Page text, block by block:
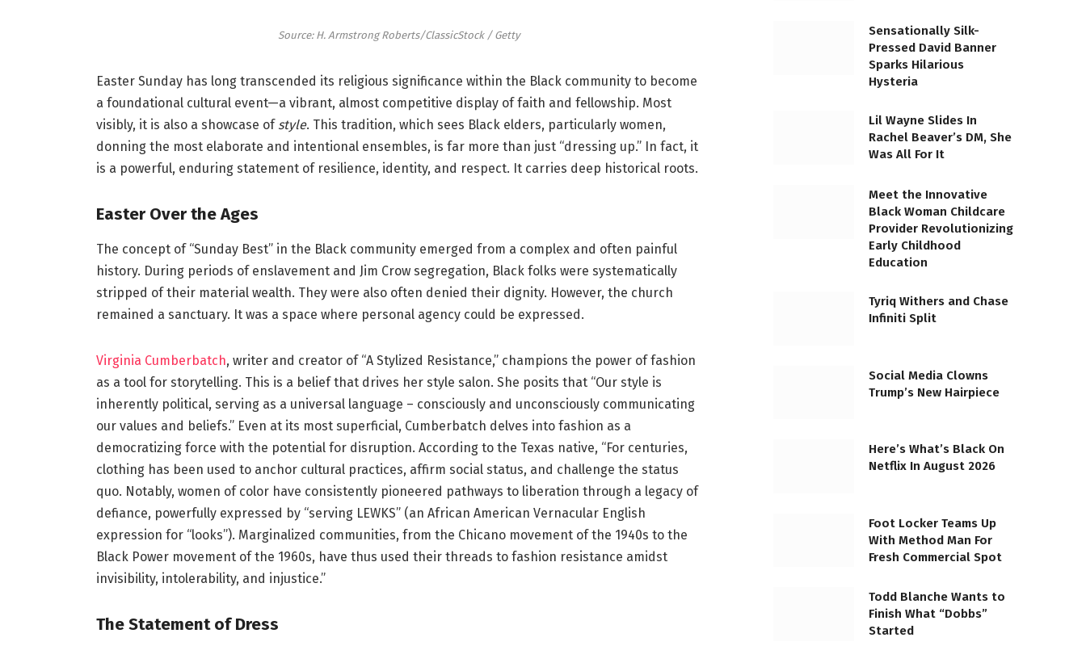
Source: H. Armstrong Roberts/ClassicStock / Getty
Easter Sunday has long transcended its religious significance within the Black community to become
a foundational cultural event—a vibrant, almost competitive display of faith and fellowship. Most
visibly, it is also a showcase of style. This tradition, which sees Black elders, particularly women,
donning the most elaborate and intentional ensembles, is far more than just “dressing up.” In fact, it
is a powerful, enduring statement of resilience, identity, and respect. It carries deep historical roots.
Easter Over the Ages
The concept of “Sunday Best” in the Black community emerged from a complex and often painful
history. During periods of enslavement and Jim Crow segregation, Black folks were systematically
stripped of their material wealth. They were also often denied their dignity. However, the church
remained a sanctuary. It was a space where personal agency could be expressed.
Virginia Cumberbatch, writer and creator of “A Stylized Resistance,” champions the power of fashion
as a tool for storytelling. This is a belief that drives her style salon. She posits that “Our style is
inherently political, serving as a universal language – consciously and unconsciously communicating
our values and beliefs.” Even at its most superficial, Cumberbatch delves into fashion as a
democratizing force with the potential for disruption. According to the Texas native, “For centuries,
clothing has been used to anchor cultural practices, affirm social status, and challenge the status
quo. Notably, women of color have consistently pioneered pathways to liberation through a legacy of
defiance, powerfully expressed by “serving LEWKS” (an African American Vernacular English
expression for “looks”). Marginalized communities, from the Chicano movement of the 1940s to the
Black Power movement of the 1960s, have thus used their threads to fashion resistance amidst
invisibility, intolerability, and injustice.”
The Statement of Dress
Sensationally Silk-
Pressed David Banner
Sparks Hilarious
Hysteria
Lil Wayne Slides In
Rachel Beaver’s DM, She
Was All For It
Meet the Innovative
Black Woman Childcare
Provider Revolutionizing
Early Childhood
Education
Tyriq Withers and Chase
Infiniti Split
Social Media Clowns
Trump’s New Hairpiece
Here’s What’s Black On
Netflix In August 2026
Foot Locker Teams Up
With Method Man For
Fresh Commercial Spot
Todd Blanche Wants to
Finish What “Dobbs”
Started